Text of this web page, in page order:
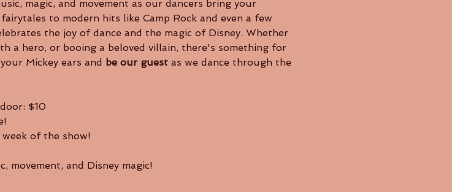
to modern hits like Camp Rock and even a few
the joy of dance and the magic of Disney. Whether
a hero, or booing a beloved villain, there's something for
Mickey ears and be our guest as we dance through the
$10
of the show!
movement, and Disney magic!